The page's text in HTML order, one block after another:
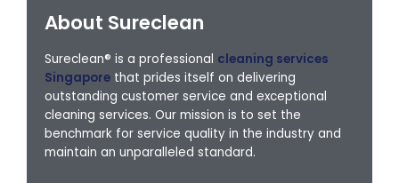
About Sureclean
Sureclean® is a professional cleaning services
Singapore that prides itself on delivering
outstanding customer service and exceptional
cleaning services. Our mission is to set the
benchmark for service quality in the industry and
maintain an unparalleled standard.